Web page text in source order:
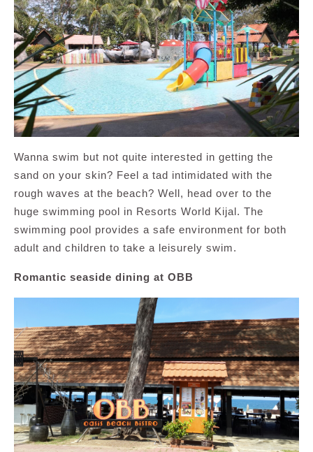
Wanna swim but not quite interested in getting the
sand on your skin? Feel a tad intimidated with the
rough waves at the beach? Well, head over to the
huge swimming pool in Resorts World Kijal. The
swimming pool provides a safe environment for both
adult and children to take a leisurely swim.
Romantic seaside dining at OBB